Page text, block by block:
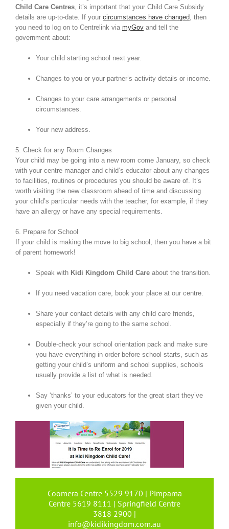
Child Care Centres, it’s important that your Child Care Subsidy
details are up-to-date. If your circumstances have changed, then
you need to log on to Centrelink via myGov and tell the
government about:
Your child starting school next year.
Changes to you or your partner’s activity details or income.
Changes to your care arrangements or personal
circumstances.
Your new address.
5. Check for any Room Changes
Your child may be going into a new room come January, so check
with your centre manager and child’s educator about any changes
to facilities, routines or procedures you should be aware of. It’s
worth visiting the new classroom ahead of time and discussing
your child’s particular needs with the teacher, for example, if they
have an allergy or have any special requirements.
6. Prepare for School
If your child is making the move to big school, then you have a bit
of parent homework!
Speak with Kidi Kingdom Child Care about the transition.
If you need vacation care, book your place at our centre.
Share your contact details with any child care friends,
especially if they’re going to the same school.
Double-check your school orientation pack and make sure
you have everything in order before school starts, such as
getting your child’s uniform and school supplies, schools
usually provide a list of what is needed.
Say ‘thanks’ to your educators for the great start they’ve
given your child.